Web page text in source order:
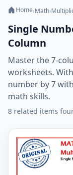
Home›Math›
Single
Column
Master the 7-
worksheets.
number by 7
math skills.
8 related items